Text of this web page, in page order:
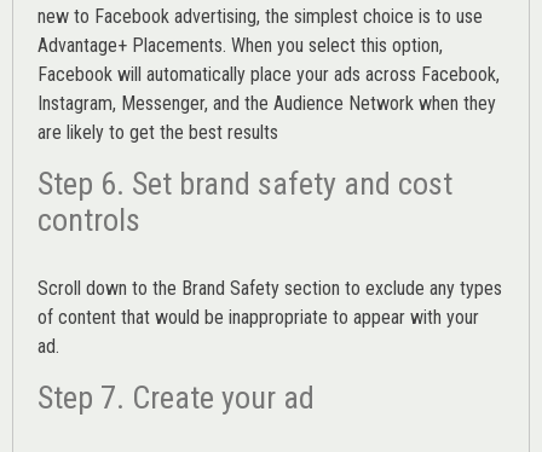
new to Facebook advertising, the simplest choice is to use
Advantage+ Placements. When you select this option,
Facebook will automatically place your ads across Facebook,
Instagram, Messenger, and the Audience Network when they
are likely to get the best results
Step 6. Set brand safety and cost
controls
Scroll down to the Brand Safety section to exclude any types
of content that would be inappropriate to appear with your
ad.
Step 7. Create your ad